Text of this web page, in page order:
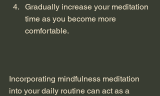
Gradually increase your meditation
time as you become more
comfortable.
Incorporating mindfulness meditation
into your daily routine can act as a